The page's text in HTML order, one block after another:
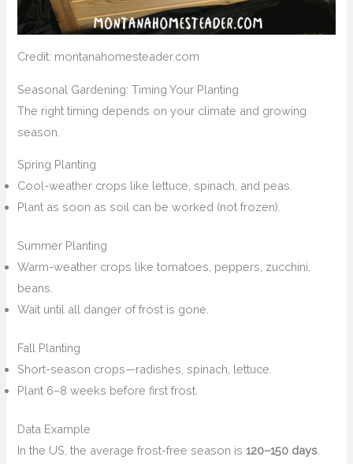
Credit: montanahomesteader.com
Seasonal Gardening: Timing Your Planting
The right timing depends on your climate and growing
season.
Spring Planting
Cool-weather crops like lettuce, spinach, and peas.
Plant as soon as soil can be worked (not frozen).
Summer Planting
Warm-weather crops like tomatoes, peppers, zucchini,
beans.
Wait until all danger of frost is gone.
Fall Planting
Short-season crops—radishes, spinach, lettuce.
Plant 6–8 weeks before first frost.
Data Example
In the US, the average frost-free season is120–150 days